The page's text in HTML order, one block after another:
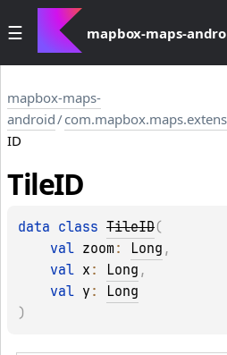
mapbox-maps-
mapbox-maps-
android/
ID
TileID
data class TileID(
val zoom : Long ,
val x : Long ,
val y : Long
)